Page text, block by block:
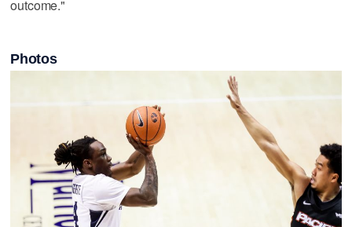
outcome."
Photos